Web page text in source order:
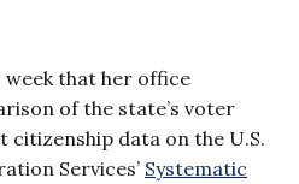
week that her office
of the state’s voter
data on the U.S.
Services’ Systematic